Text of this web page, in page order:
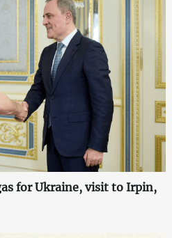
for Ukraine, visit to Irpin,